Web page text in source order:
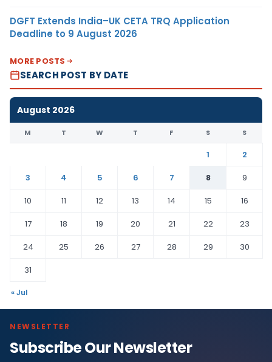
DGFT Extends India–UK CETA TRQ Application
Deadline to 9 August 2026
MORE POSTS
SEARCH POST BY DATE
August 2026
M T W T F S S
1
2
3
4 5 6 7 8
9
10
11 12 13 14 15
16
17
18 19 20 21 22
23
24
25 26 27 28 29
30
31
« Jul
NEWSLETTER
Subscribe Our Newsletter